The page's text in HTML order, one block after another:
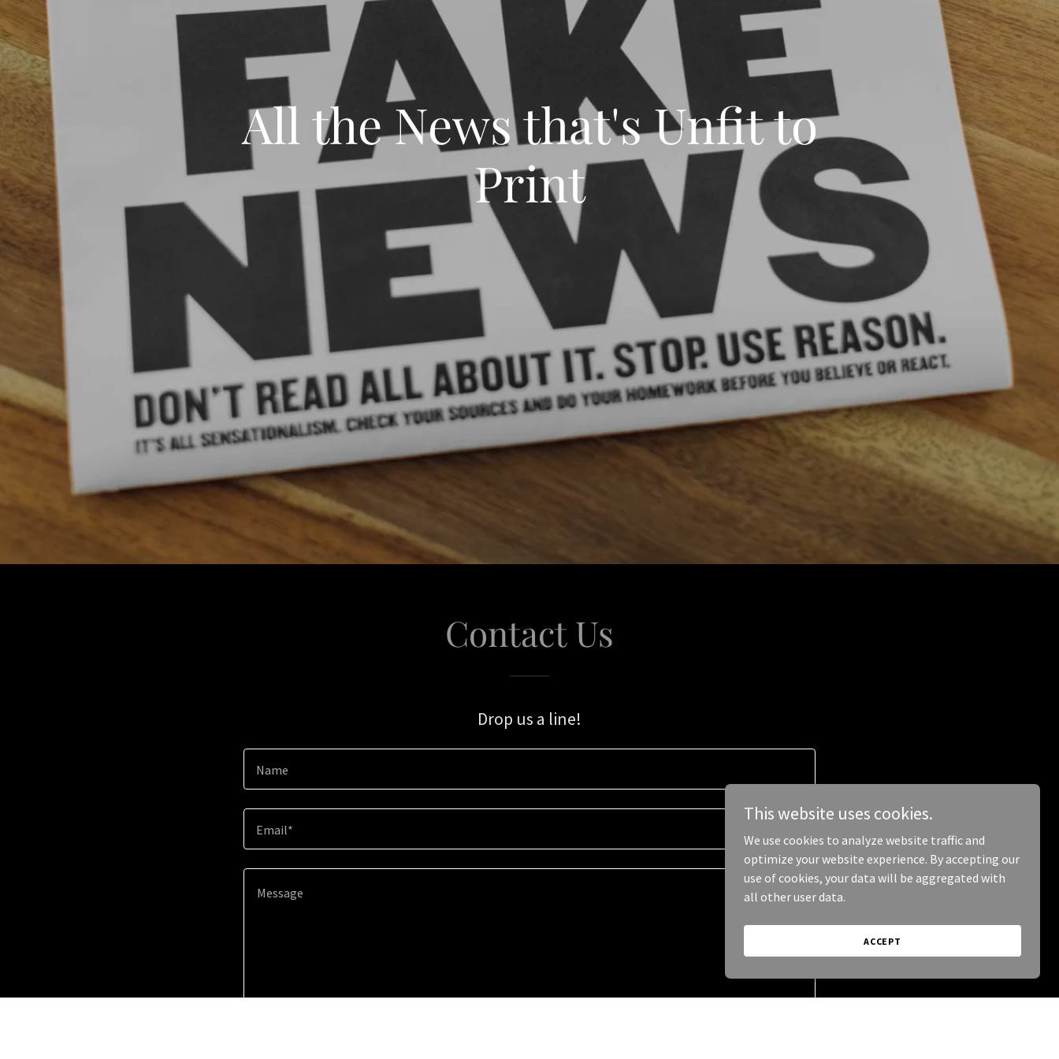
All the News that's Unfit to
Print
Contact Us
Drop us a line!
Name
Email*
This website uses cookies.
We use cookies to analyze website traffic and
optimize your website experience. By accepting our
use of cookies, your data will be aggregated with
all other user data.
ACCEPT